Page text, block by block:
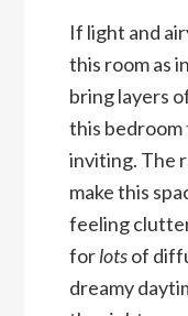
If light and
this room as
bring layers
this bedroom
inviting. The
make this
feeling
forlotsof
dreamy